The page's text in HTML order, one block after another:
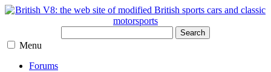
Search
Menu
Forums